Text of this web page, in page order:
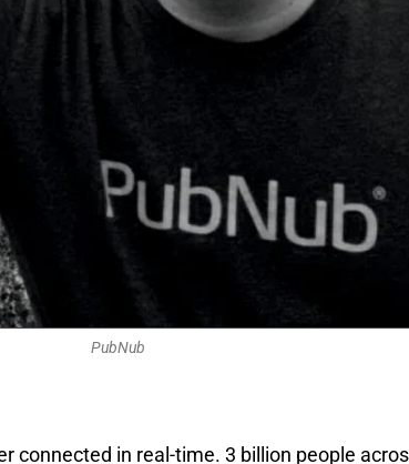
PubNub
connected in real-time. 3 billion people